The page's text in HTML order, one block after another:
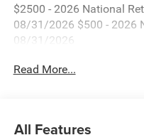
$2500 - 2026 National
08/31/2026 $500 - 2026
08/31/2026
Read More...
All Features